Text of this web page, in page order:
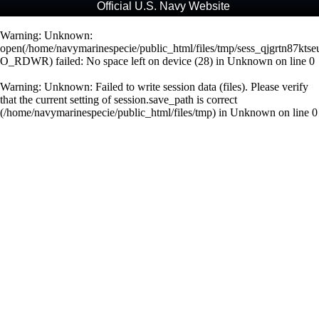
Official U.S. Navy Website
Warning: Unknown:
open(/home/navymarinespecie/public_html/files/tmp/
O_RDWR) failed: No space left on device (28) in Unknown on line 0
Warning: Unknown: Failed to write session data (files). Please verify
that the current setting of session.save_path is correct
(/home/navymarinespecie/public_html/files/tmp) in Unknown on line 0